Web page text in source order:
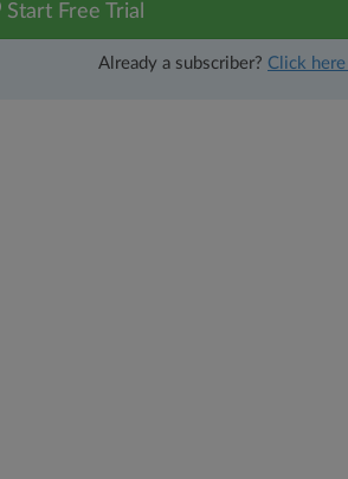
Start Free Trial
Already a subscriber? Click